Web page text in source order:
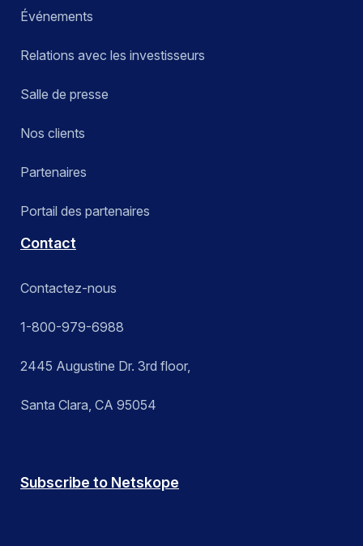
Événements
Relations avec les investisseurs
Salle de presse
Nos clients
Partenaires
Portail des partenaires
Contact
Contactez-nous
1-800-979-6988
2445 Augustine Dr. 3rd floor,
Santa Clara, CA 95054
Subscribe to Netskope